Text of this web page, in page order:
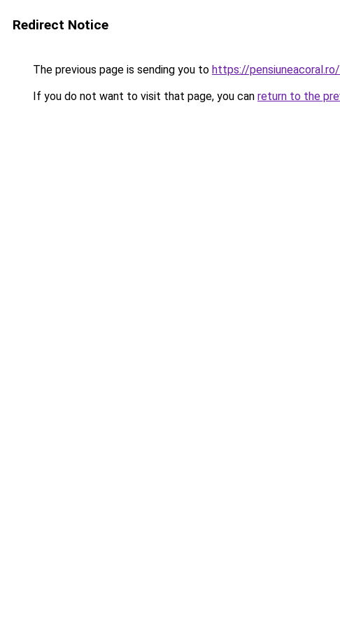
Redirect Notice
The previous page is sending you to https://
If you do not want to visit that page, you can return to the